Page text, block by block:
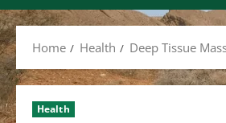
Home Health Deep Tissue
Health